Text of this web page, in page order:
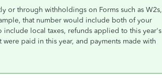
or through withholdings on Forms such as W2s,
that number would include both of your
local taxes, refunds applied to this year's
paid in this year, and payments made with